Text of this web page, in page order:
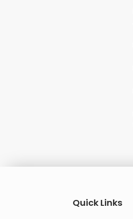
Quick Links